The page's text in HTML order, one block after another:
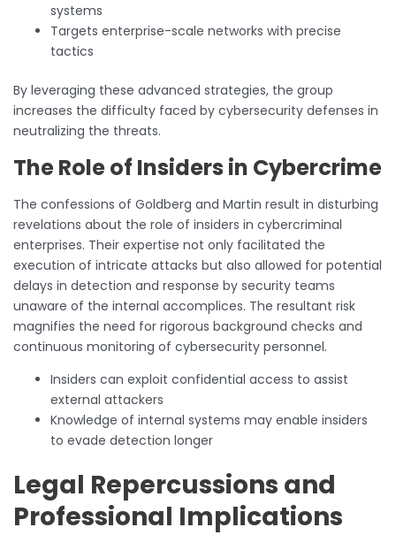
systems
Targets enterprise-scale networks with precise
tactics
By leveraging these advanced strategies, the group
increases the difficulty faced by cybersecurity defenses in
neutralizing the threats.
The Role of Insiders in Cybercrime
The confessions of Goldberg and Martin result in disturbing
revelations about the role of insiders in cybercriminal
enterprises. Their expertise not only facilitated the
execution of intricate attacks but also allowed for potential
delays in detection and response by security teams
unaware of the internal accomplices. The resultant risk
magnifies the need for rigorous background checks and
continuous monitoring of cybersecurity personnel.
Insiders can exploit confidential access to assist
external attackers
Knowledge of internal systems may enable insiders
to evade detection longer
Legal Repercussions and
Professional Implications